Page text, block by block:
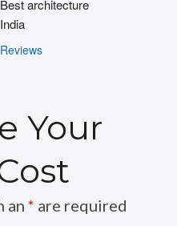
Best architecture
Your
an* are required